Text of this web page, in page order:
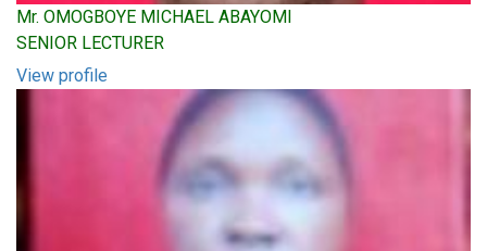
Mr. OMOGBOYE MICHAEL ABAYOMI
SENIOR LECTURER
View profile